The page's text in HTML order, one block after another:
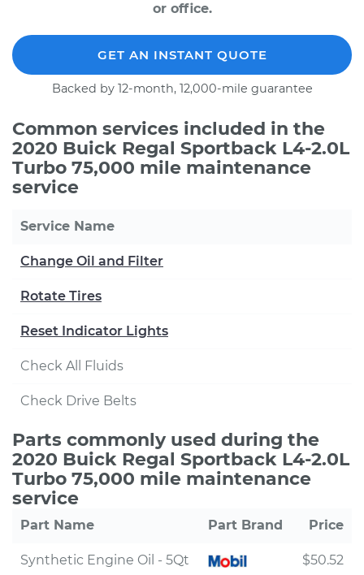
or office.
GET AN INSTANT QUOTE
Backed by 12-month, 12,000-mile guarantee
Common services included in the
2020 Buick Regal Sportback L4-2.0L
Turbo 75,000 mile maintenance
service
Service Name
Change Oil and Filter
Rotate Tires
Reset Indicator Lights
Check All Fluids
Check Drive Belts
Parts commonly used during the
2020 Buick Regal Sportback L4-2.0L
Turbo 75,000 mile maintenance
service
Part Name Part Brand Price
Synthetic Engine Oil - 5Qt $50.52